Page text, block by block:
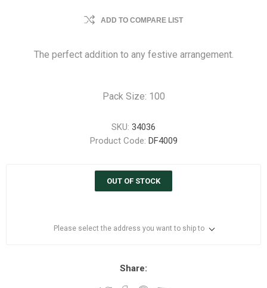
ADD TO COMPARE LIST
The perfect addition to any festive arrangement.
Pack Size: 100
SKU: 34036
Product Code: DF4009
OUT OF STOCK
Please select the address you want to ship to
Share: